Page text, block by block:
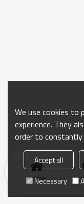
Home
We use cookies to
experience. They
order to
Accept all
Necessary